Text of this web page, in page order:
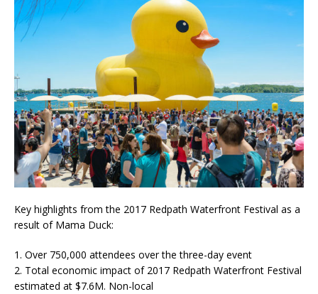
Key highlights from the 2017 Redpath Waterfront Festival as a
result of Mama Duck:
1. Over 750,000 attendees over the three-day event
2. Total economic impact of 2017 Redpath Waterfront Festival
estimated at $7.6M. Non-local